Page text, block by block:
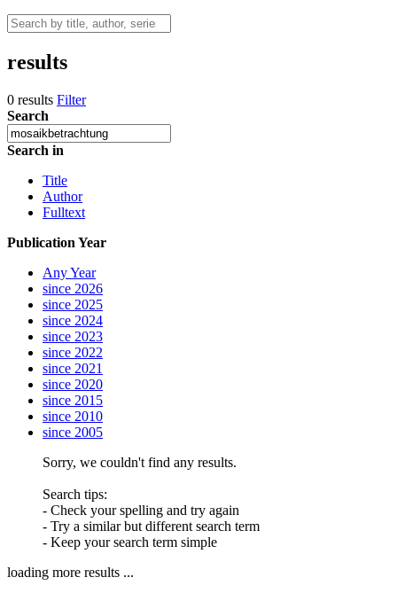
results
0 results Filter
Search
Search in
Title
Author
Fulltext
Publication Year
Any Year
since 2026
since 2025
since 2024
since 2023
since 2022
since 2021
since 2020
since 2015
since 2010
since 2005
Sorry, we couldn't find any results.
Search tips:
- Check your spelling and try again
- Try a similar but different search term
- Keep your search term simple
loading more results ...